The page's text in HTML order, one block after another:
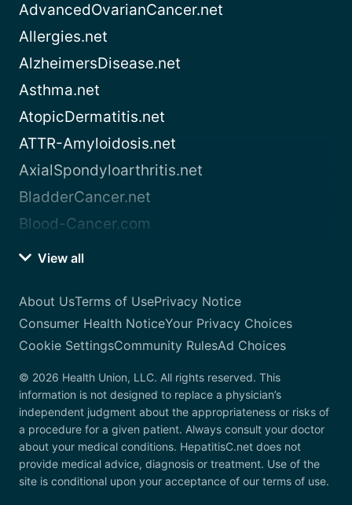
AdvancedOvarianCancer.net
Allergies.net
AlzheimersDisease.net
Asthma.net
AtopicDermatitis.net
ATTR-Amyloidosis.net
AxialSpondyloarthritis.net
BladderCancer.net
Blood-Cancer.com
View all
About UsTerms of UsePrivacy Notice
Consumer Health NoticeYour Privacy Choices
Cookie SettingsCommunity RulesAd Choices
© 2026 Health Union, LLC. All rights reserved. This
information is not designed to replace a physician’s
independent judgment about the appropriateness or risks of
a procedure for a given patient. Always consult your doctor
about your medical conditions. HepatitisC.net does not
provide medical advice, diagnosis or treatment. Use of the
site is conditional upon your acceptance of our terms of use.